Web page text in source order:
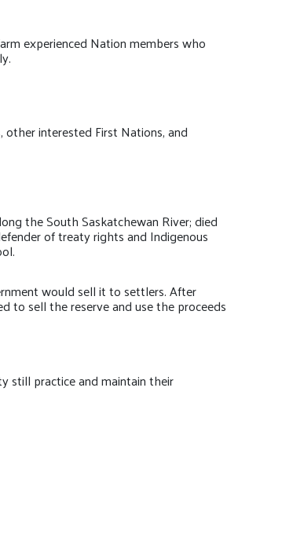
experienced Nation members who
interested First Nations, and
the South Saskatchewan River; died
of treaty rights and Indigenous
would sell it to settlers. After
to sell the reserve and use the proceeds
still practice and maintain their